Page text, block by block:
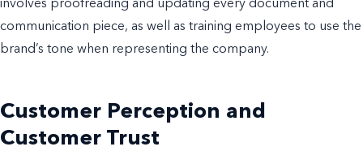
involves proofreading and updating every document and
communication piece, as well as training employees to use the
brand’s tone when representing the company.
Customer Perception and
Customer Trust